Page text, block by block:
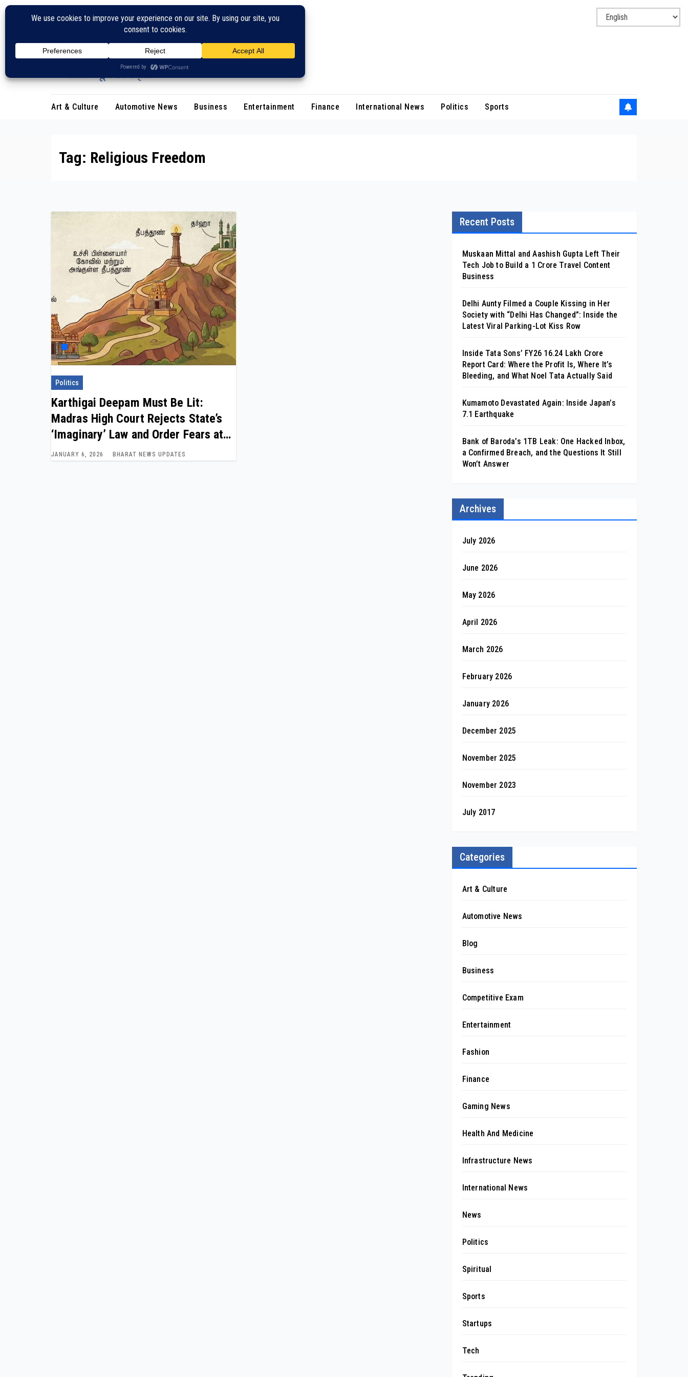
Skip
Art & Culture Automotive News Business Entertainment Finance International News Politics Sports
Tag: Religious Freedom
Politics
Karthigai Deepam Must Be Lit:
Madras High Court Rejects State’s
‘Imaginary’ Law and Order Fears at
Thiruparankundram
JANUARY 6, 2026 BHARAT NEWS UPDATES
Recent Posts
Muskaan Mittal and Aashish Gupta Left Their
Tech Job to Build a ₹1 Crore Travel Content
Business
Delhi Aunty Filmed a Couple Kissing in Her
Society with “Delhi Has Changed”: Inside the
Latest Viral Parking-Lot Kiss Row
Inside Tata Sons’ FY26 ₹16.24 Lakh Crore
Report Card: Where the Profit Is, Where It’s
Bleeding, and What Noel Tata Actually Said
Kumamoto Devastated Again: Inside Japan’s
7.1 Earthquake
Bank of Baroda’s 1TB Leak: One Hacked Inbox,
a Confirmed Breach, and the Questions It Still
Won’t Answer
Archives
July 2026
June 2026
May 2026
April 2026
March 2026
February 2026
January 2026
December 2025
November 2025
November 2023
July 2017
Categories
Art & Culture
Automotive News
Blog
Business
Competitive Exam
Entertainment
Fashion
Finance
Gaming News
Health And Medicine
Infrastructure News
International News
News
Politics
Spiritual
Sports
Startups
Tech